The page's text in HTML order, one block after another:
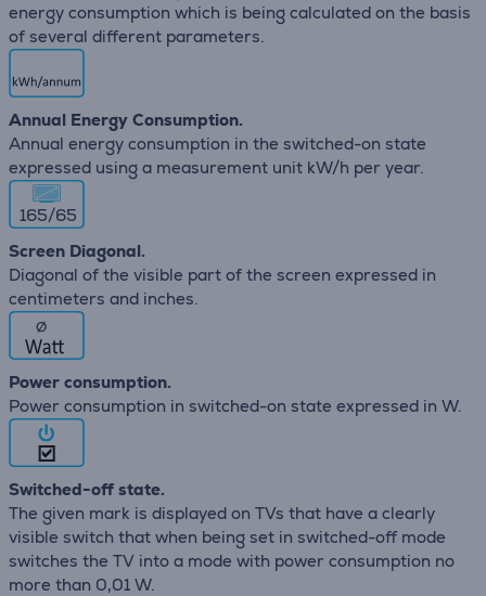
energy consumption which is being calculated on the basis
of several different parameters.
Annual Energy Consumption.
Annual energy consumption in the switched-on state
expressed using a measurement unit kW/h per year.
165/65
Screen Diagonal.
Diagonal of the visible part of the screen expressed in
centimeters and inches.
∅
Power consumption.
Power consumption in switched-on state expressed in W.
Switched-off state.
The given mark is displayed on TVs that have a clearly
visible switch that when being set in switched-off mode
switches the TV into a mode with power consumption no
more than 0,01 W.